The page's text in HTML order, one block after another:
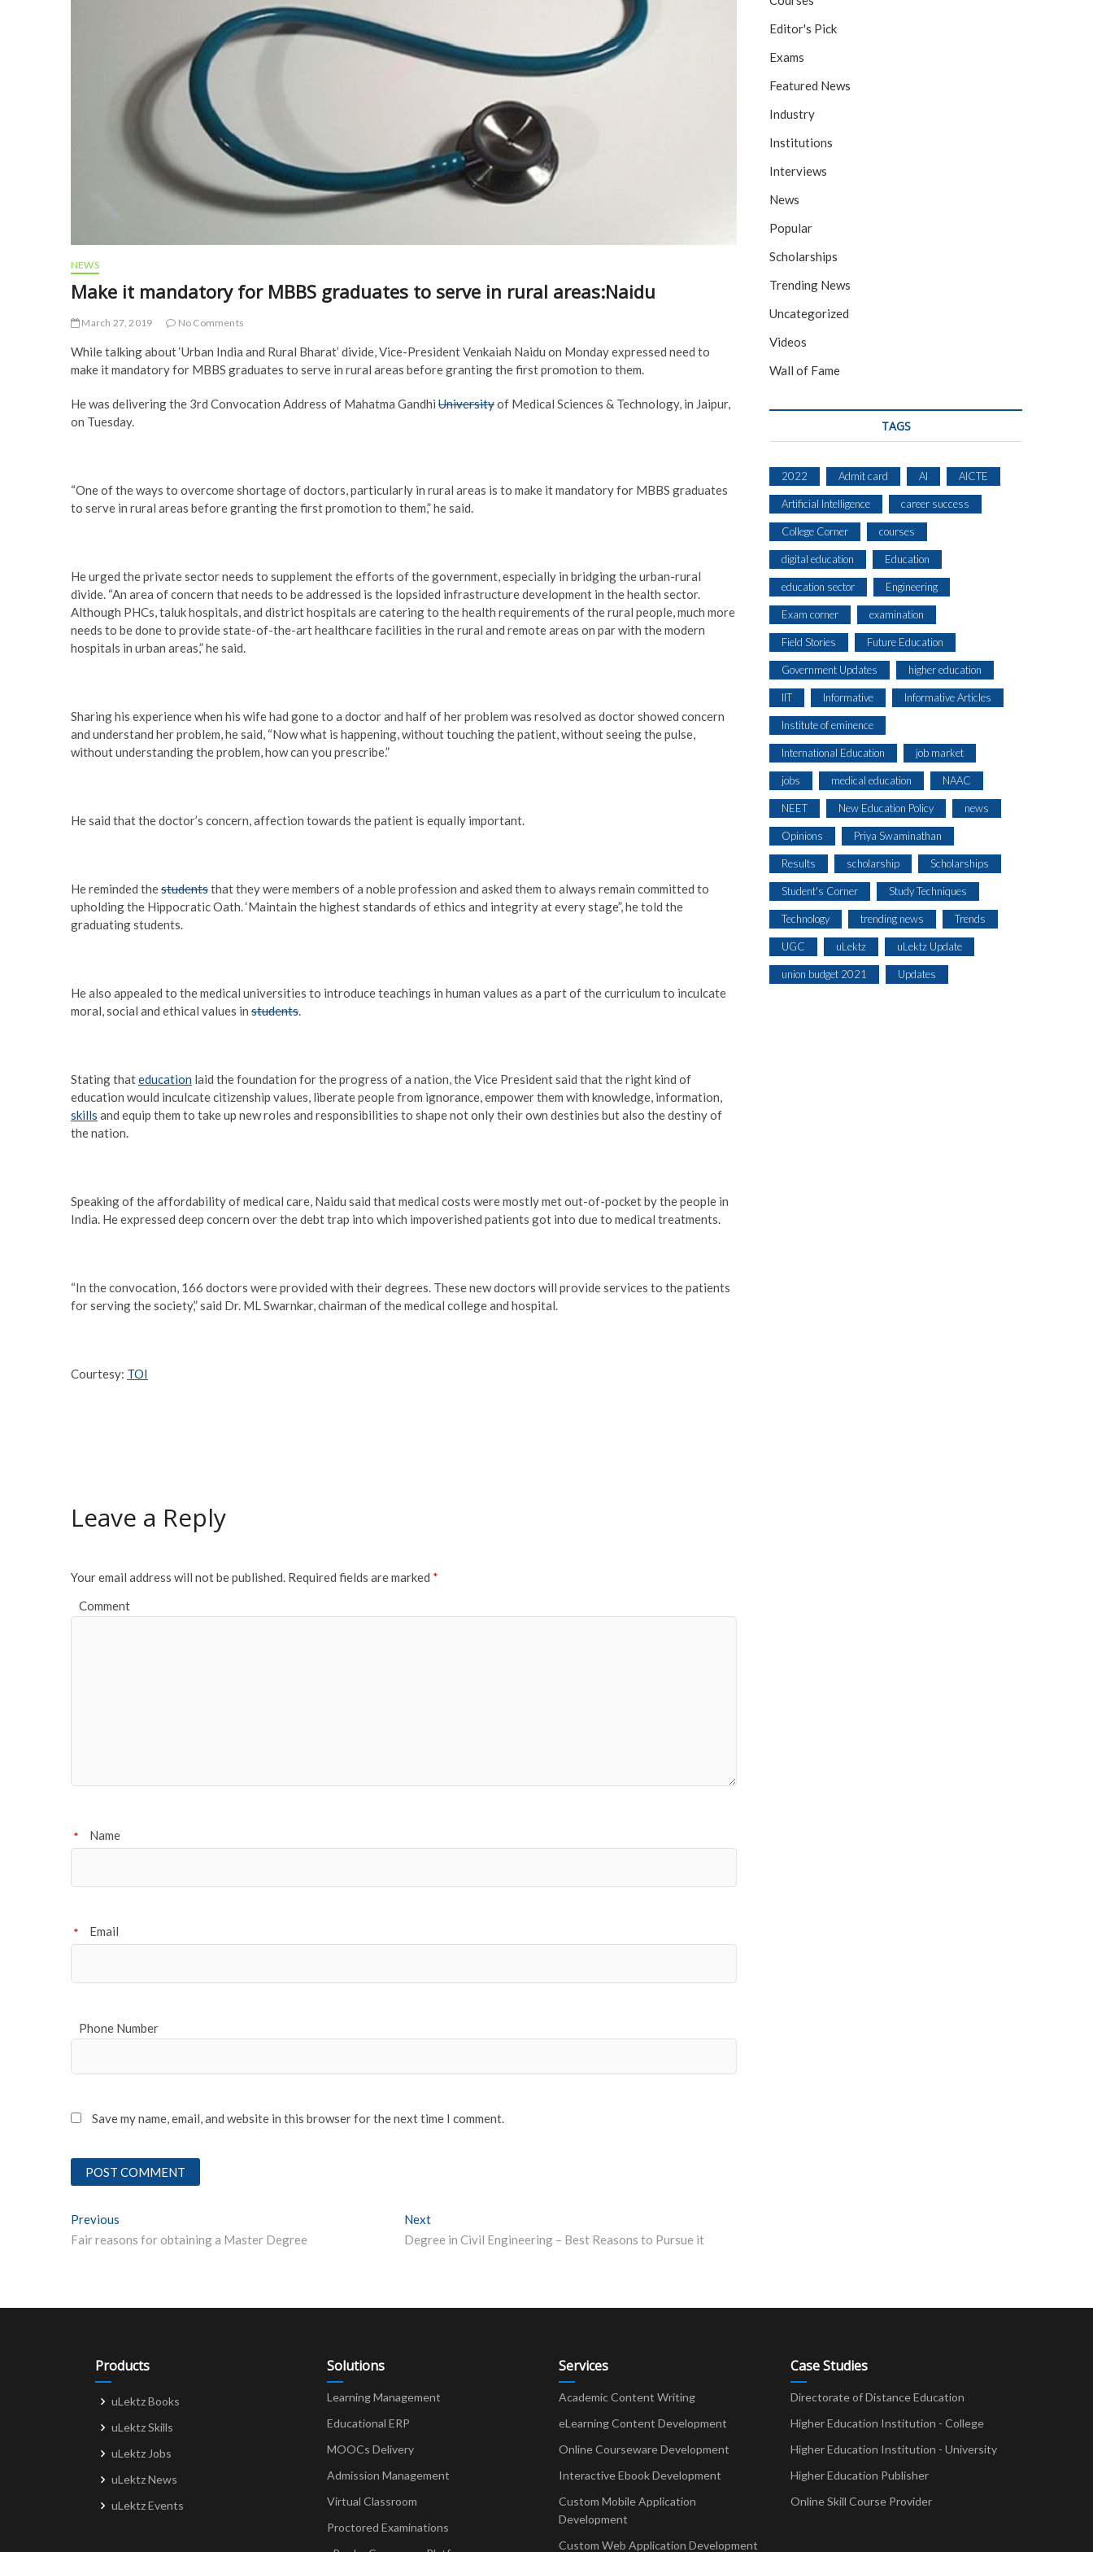
NEWS
Make it mandatory for MBBS graduates to serve in rural areas:Naidu
March 27, 2019 No Comments
While talking about ‘Urban India and Rural Bharat’ divide, Vice-President Venkaiah Naidu on Monday expressed need to
make it mandatory for MBBS graduates to serve in rural areas before granting the first promotion to them.
He was delivering the 3rd Convocation Address of Mahatma Gandhi Universityof Medical Sciences & Technology, in Jaipur,
on Tuesday.
“One of the ways to overcome shortage of doctors, particularly in rural areas is to make it mandatory for MBBS graduates
to serve in rural areas before granting the first promotion to them,” he said.
He urged the private sector needs to supplement the efforts of the government, especially in bridging the urban-rural
divide. “An area of concern that needs to be addressed is the lopsided infrastructure development in the health sector.
Although PHCs, taluk hospitals, and district hospitals are catering to the health requirements of the rural people, much more
needs to be done to provide state-of-the-art healthcare facilities in the rural and remote areas on par with the modern
hospitals in urban areas,” he said.
Sharing his experience when his wife had gone to a doctor and half of her problem was resolved as doctor showed concern
and understand her problem, he said, “Now what is happening, without touching the patient, without seeing the pulse,
without understanding the problem, how can you prescribe.”
He said that the doctor’s concern, affection towards the patient is equally important.
He reminded thestudentsthat they were members of a noble profession and asked them to always remain committed to
upholding the Hippocratic Oath. ‘Maintain the highest standards of ethics and integrity at every stage”, he told the
graduating students.
He also appealed to the medical universities to introduce teachings in human values as a part of the curriculum to inculcate
moral, social and ethical values in students.
Stating thateducation laid the foundation for the progress of a nation, the Vice President said that the right kind of
education would inculcate citizenship values, liberate people from ignorance, empower them with knowledge, information,
skills and equip them to take up new roles and responsibilities to shape not only their own destinies but also the destiny of
the nation.
Speaking of the affordability of medical care, Naidu said that medical costs were mostly met out-of-pocket by the people in
India. He expressed deep concern over the debt trap into which impoverished patients got into due to medical treatments.
“In the convocation, 166 doctors were provided with their degrees. These new doctors will provide services to the patients
for serving the society,” said Dr. ML Swarnkar, chairman of the medical college and hospital.
Courtesy: TOI
Leave a Reply
Your email address will not be published. Required fields are marked *
Comment
Name
*
Email
*
Phone Number
Save my name, email, and website in this browser for the next time I comment.
Post
navigation
Previous
Fair reasons for obtaining a Master Degree
Next
Degree in Civil Engineering – Best Reasons to Pursue it
Editor's Pick
Exams
Featured News
Industry
Institutions
Interviews
News
Popular
Scholarships
Trending News
Uncategorized
Videos
Wall of Fame
TAGS
2022 Admit card AI AICTE
Artificial Intelligence career success
College Corner courses
digital education Education
education sector Engineering
Exam corner examination
Field Stories Future Education
Government Updates higher education
IIT Informative Informative Articles
Institute of eminence
International Education job market
jobs medical education NAAC
NEET New Education Policy news
Opinions Priya Swaminathan
Results scholarship Scholarships
Student's Corner Study Techniques
Technology trending news Trends
UGC uLektz uLektz Update
union budget 2021 Updates
Products
uLektz Books
uLektz Skills
uLektz Jobs
uLektz News
uLektz Events
Solutions
Learning Management
Educational ERP
MOOCs Delivery
Admission Management
Virtual Classroom
Proctored Examinations
Services
Academic Content Writing
eLearning Content Development
Online Courseware Development
Interactive Ebook Development
Custom Mobile Application
Development
Custom Web Application Development
Case Studies
Directorate of Distance Education
Higher Education Institution - College
Higher Education Institution - University
Higher Education Publisher
Online Skill Course Provider